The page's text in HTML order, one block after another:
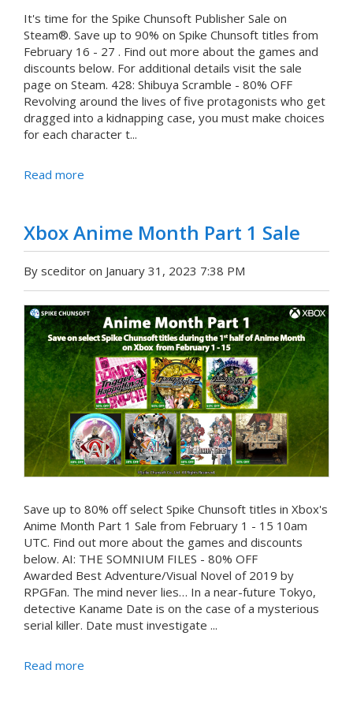
It's time for the Spike Chunsoft Publisher Sale on
Steam®. Save up to 90% on Spike Chunsoft titles from
February 16 - 27 . Find out more about the games and
discounts below. For additional details visit the sale
page on Steam. 428: Shibuya Scramble - 80% OFF
Revolving around the lives of five protagonists who get
dragged into a kidnapping case, you must make choices
for each character t...
Read more
Xbox Anime Month Part 1 Sale
By sceditor on January 31, 2023 7:38 PM
Save up to 80% off select Spike Chunsoft titles in Xbox's
Anime Month Part 1 Sale from February 1 - 15 10am
UTC. Find out more about the games and discounts
below. AI: THE SOMNIUM FILES - 80% OFF
Awarded Best Adventure/Visual Novel of 2019 by
RPGFan. The mind never lies… In a near-future Tokyo,
detective Kaname Date is on the case of a mysterious
serial killer. Date must investigate ...
Read more